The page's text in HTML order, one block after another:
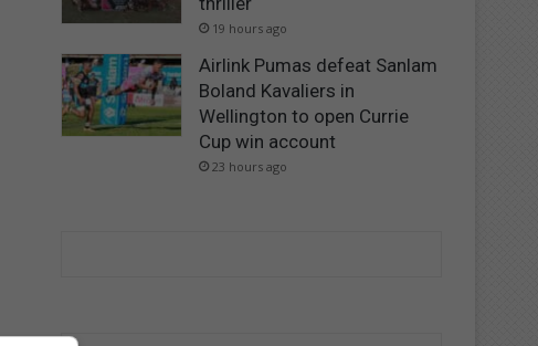
19 hours ago
Airlink Pumas defeat Sanlam
Boland Kavaliers in
Wellington to open Currie
Cup win account
23 hours ago